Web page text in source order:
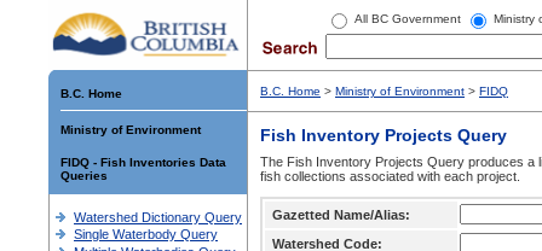
All BC Government Ministry
B.C. Home
Ministry of Environment
FIDQ - Fish Inventories Data
Queries
Watershed Dictionary Query
Single Waterbody Query
B.C. Home > Ministry of Environment > FIDQ
Fish Inventory Projects Query
The Fish Inventory Projects Query produces
fish collections associated with each project.
Gazetted Name/Alias:
Watershed Code: